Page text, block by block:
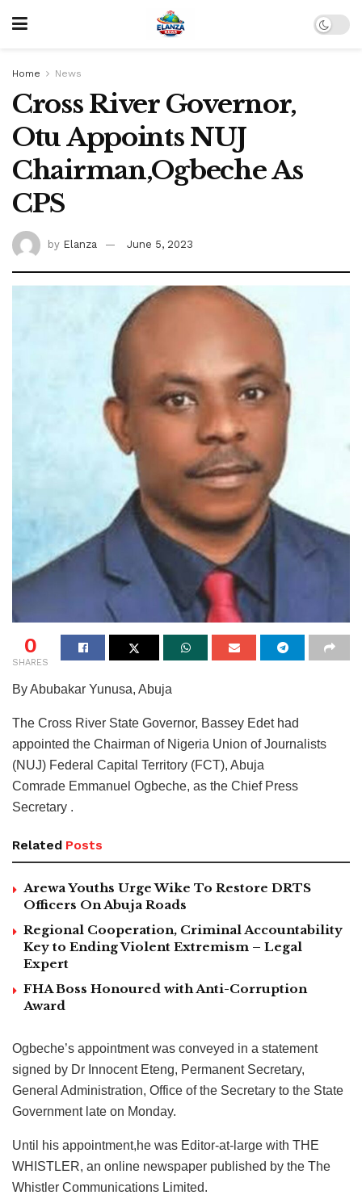
Home News
Cross River Governor,
Otu Appoints NUJ
Chairman,Ogbeche As
CPS
by Elanza June 5, 2023
0
SHARES
By Abubakar Yunusa, Abuja
The Cross River State Governor, Bassey Edet had
appointed the Chairman of Nigeria Union of Journalists
(NUJ) Federal Capital Territory (FCT), Abuja
Comrade Emmanuel Ogbeche, as the Chief Press
Secretary .
Related Posts
Arewa Youths Urge Wike To Restore DRTS
Officers On Abuja Roads
Regional Cooperation, Criminal Accountability
Key to Ending Violent Extremism – Legal
Expert
FHA Boss Honoured with Anti-Corruption
Award
Ogbeche’s appointment was conveyed in a statement
signed by Dr Innocent Eteng, Permanent Secretary,
General Administration, Office of the Secretary to the State
Government late on Monday.
Until his appointment,he was Editor-at-large with THE
WHISTLER, an online newspaper published by the The
Whistler Communications Limited.